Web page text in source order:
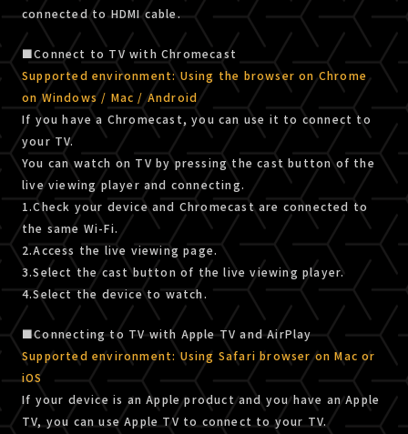
connected to HDMI cable.
■Connect to TV with Chromecast
Supported environment: Using the browser on Chrome
on Windows / Mac / Android
If you have a Chromecast, you can use it to connect to
your TV.
You can watch on TV by pressing the cast button of the
live viewing player and connecting.
1.Check your device and Chromecast are connected to
the same Wi-Fi.
2.Access the live viewing page.
3.Select the cast button of the live viewing player.
4.Select the device to watch.
■Connecting to TV with Apple TV and AirPlay
Supported environment: Using Safari browser on Mac or
iOS
If your device is an Apple product and you have an Apple
TV, you can use Apple TV to connect to your TV.